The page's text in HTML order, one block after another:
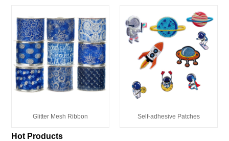
Glitter Mesh Ribbon Self-adhesive Patches
Hot Products